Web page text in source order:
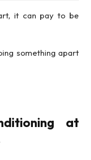
it can pay to be
something apart
at